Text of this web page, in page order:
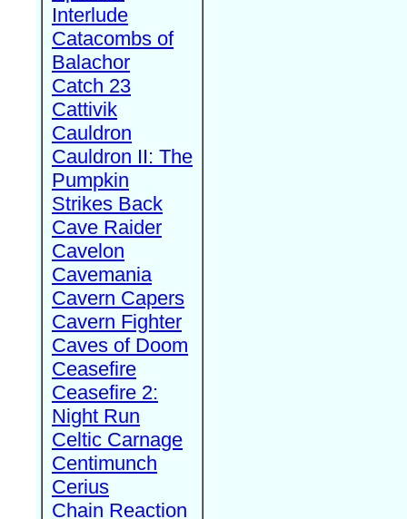
Interlude
Catacombs of
Balachor
Catch 23
Cattivik
Cauldron
Cauldron II: The
Pumpkin
Strikes Back
Cave Raider
Cavelon
Cavemania
Cavern Capers
Cavern Fighter
Caves of Doom
Ceasefire
Ceasefire 2:
Night Run
Celtic Carnage
Centimunch
Cerius
Chain Reaction